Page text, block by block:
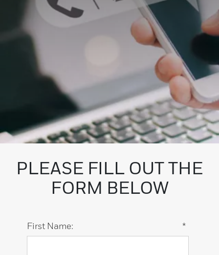
PLEASE FILL OUT THE
FORM BELOW
*
First Name: